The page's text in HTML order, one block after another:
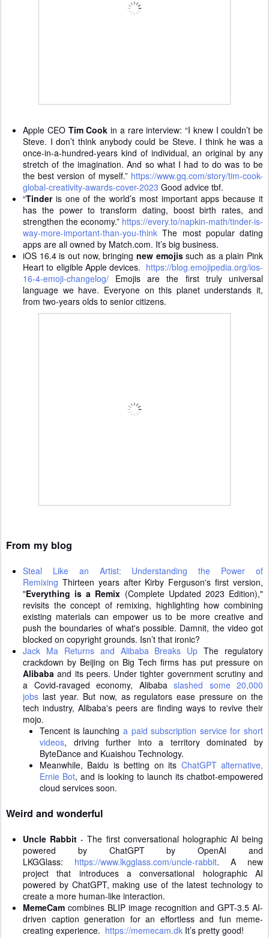
Apple CEO Tim Cook in a rare interview: “I knew I couldn’t be
Steve. I don’t think anybody could be Steve. I think he was a
once-in-a-hundred-years kind of individual, an original by any
stretch of the imagination. And so what I had to do was to be
the best version of myself.” https://www.gq.com/story/tim-cook-
global-creativity-awards-cover-2023 Good advice tbf.
“Tinderis one of the world’s most important apps because it
has the power to transform dating, boost birth rates, and
strengthen the economy.” https://every.to/napkin-math/tinder-is-
way-more-important-than-you-think The most popular dating
apps are all owned by Match.com. It’s big business.
iOS 16.4 is out now, bringing new emojissuch as a plain Pink
Heart to eligible Apple devices. https://blog.emojipedia.org/ios-
16-4-emoji-changelog/ Emojis are the first truly universal
language we have. Everyone on this planet understands it,
from two-years olds to senior citizens.
From my blog
Steal Like an Artist: Understanding the Power of
Remixing Thirteen years after Kirby Ferguson's first version,
"Everything is a Remix (Complete Updated 2023 Edition),"
revisits the concept of remixing, highlighting how combining
existing materials can empower us to be more creative and
push the boundaries of what's possible. Damnit, the video got
blocked on copyright grounds. Isn’t that ironic?
Jack Ma Returns and Alibaba Breaks Up The regulatory
crackdown by Beijing on Big Tech firms has put pressure on
Alibaba and its peers. Under tighter government scrutiny and
a Covid-ravaged economy, Alibaba slashed some 20,000
jobs last year. But now, as regulators ease pressure on the
tech industry, Alibaba's peers are finding ways to revive their
mojo.
Tencent is launching a paid subscription service for short
videos, driving further into a territory dominated by
ByteDance and Kuaishou Technology.
Meanwhile, Baidu is betting on its ChatGPT alternative,
Ernie Bot, and is looking to launch its chatbot-empowered
cloud services soon.
Weird and wonderful
Uncle Rabbit - The first conversational holographic AI being
powered by ChatGPT by OpenAI and
LKGGlass: https://www.lkgglass.com/uncle-rabbit. A new
project that introduces a conversational holographic AI
powered by ChatGPT, making use of the latest technology to
create a more human-like interaction.
MemeCam combines BLIP image recognition and GPT-3.5 AI-
driven caption generation for an effortless and fun meme-
creating experience. https://memecam.dk It’s pretty good!